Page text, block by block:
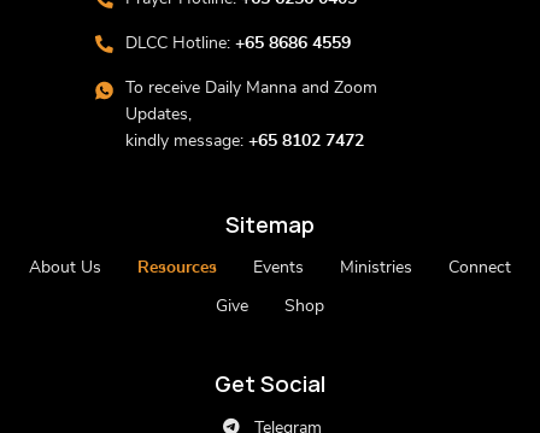
DLCC Hotline: +65 8686 4559
To receive Daily Manna and Zoom
Updates,
kindly message: +65 8102 7472
Sitemap
About Us Resources Events Ministries Connect
Give Shop
Get Social
Telegram